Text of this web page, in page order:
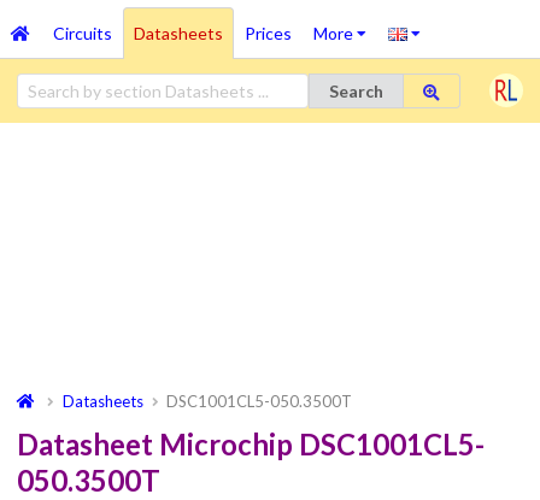
Circuits Datasheets Prices More
Search
Datasheets DSC1001CL5-050.3500T
Datasheet Microchip DSC1001CL5-
050.3500T